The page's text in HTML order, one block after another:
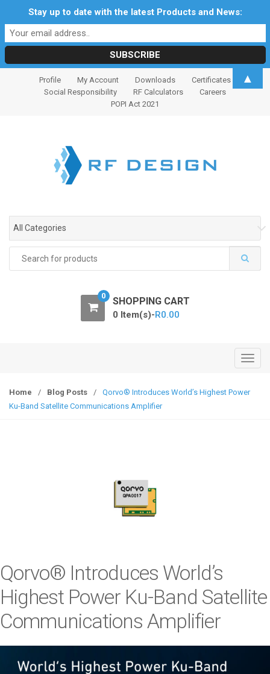
Profile My Account Downloads
Certificates
Social Responsibility
RF Calculators
Careers
POPI Act 2021
All Categories
for:
0 SHOPPING CART
0 Item(s)-R0.00
T
g
Home / Blog Posts /
Qorvo® Introduces World’s Highest Power
Ku-Band Satellite Communications Amplifier
Qorvo® Introduces World’s
Highest Power Ku-Band Satellite
Communications Amplifier
Stay up to date with the latest Products and News:
▲